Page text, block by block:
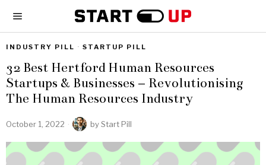
INDUSTRY PILL · STARTUP PILL
32 Best Hertford Human Resources
Startups & Businesses – Revolutionising
The Human Resources Industry
October 1, 2022 byStart Pill